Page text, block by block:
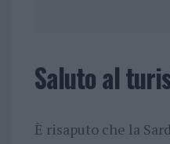
Saluto al
È risaputo che la